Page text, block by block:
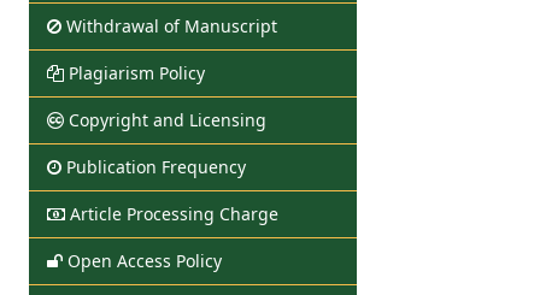
Withdrawal of Manuscript
Plagiarism Policy
Copyright and Licensing
Publication Frequency
Article Processing Charge
Open Access Policy